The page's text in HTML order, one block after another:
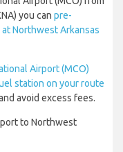
you can pre-
Northwest Arkansas
Airport (MCO)
station on your route
avoid excess fees.
to Northwest